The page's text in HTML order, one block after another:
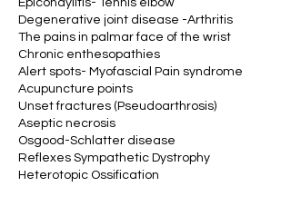
Epicondylitis- Tennis elbow
Degenerative joint disease -Arthritis
The pains in palmar face of the wrist
Chronic enthesopathies
Alert spots- Myofascial Pain syndrome
Acupuncture points
Unset fractures (Pseudoarthrosis)
Aseptic necrosis
Osgood-Schlatter disease
Reflexes Sympathetic Dystrophy
Heterotopic Ossification